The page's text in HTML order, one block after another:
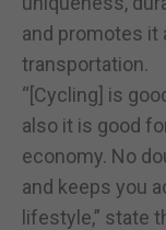
and promotes it
transportation.
“[Cycling] is
also it is good
economy. No
and keeps you
lifestyle,” state